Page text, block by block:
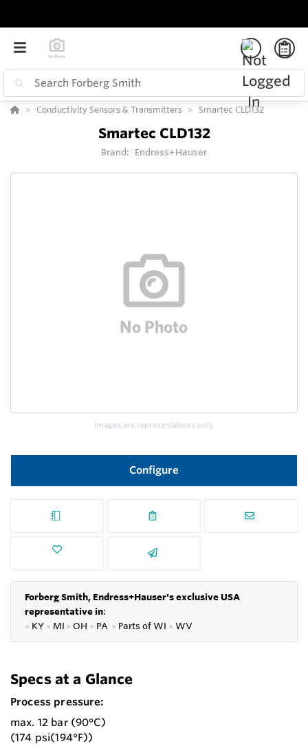
Conductivity Sensors & Transmitters Smartec CLD132
Smartec CLD132
Brand: Endress+Hauser
Images are representations only.
Configure
Forberg Smith, Endress+Hauser's exclusive USA
representative in:
● KY ● MI ● OH ● PA ● Parts ofWI ● WV
Specs at a Glance
Process pressure:
max. 12 bar (90°C)
(174 psi(194°F))